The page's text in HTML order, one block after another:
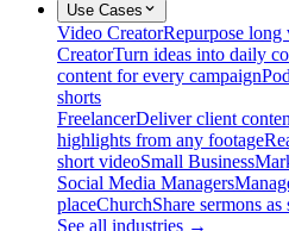
Use Cases
Video CreatorRepurpose long
CreatorTurn ideas into daily
content for every campaign
shorts
FreelancerDeliver client
highlights from any footage
short videoSmall Business
Social Media Managers
placeChurchShare sermons
See all industries →